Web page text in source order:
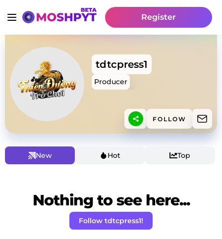
Register
tdtcpress1
Producer
FOLLOW
New Hot Top
Nothing to see here...
Follow tdtcpress1!